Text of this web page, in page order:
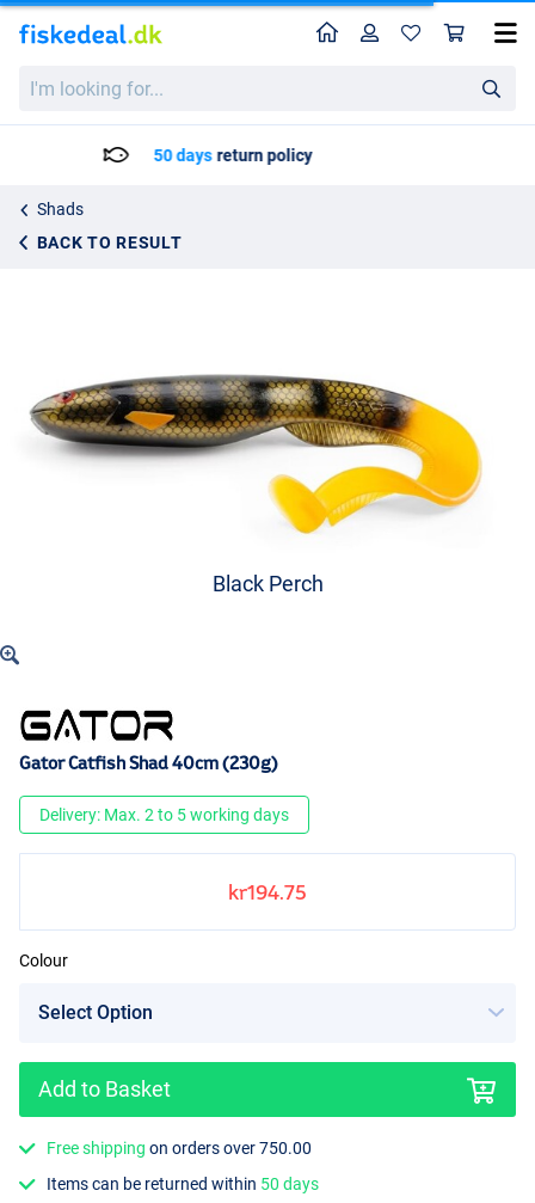
looking
HomeProfile
Delivery: Max. 2 to 5 working days
Shads
BACK TO RESULT
Gator Catfish Shad 40cm (230g)
Black Perch
Gator Catfish Shad 40cm (230g)
Delivery: Max. 2 to 5 working days
kr194.75
Colour
Add to Basket
Free shipping on orders over 750.00
Items can be returned within 50 days